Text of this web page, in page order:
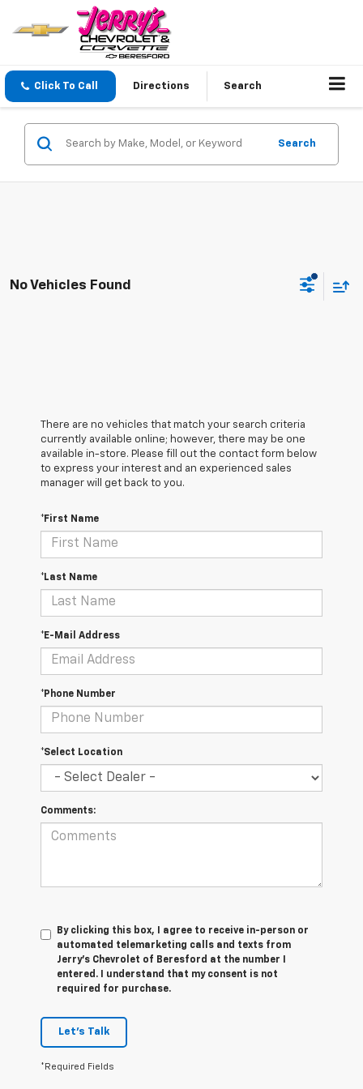
Click To Call Directions Search
Search
No Vehicles Found
There are no vehicles that match your search criteria
currently available online; however, there may be one
available in-store. Please fill out the contact form below
to express your interest and an experienced sales
manager will get back to you.
*First Name
*Last Name
*E-Mail Address
*Phone Number
*Select Location
Comments:
By clicking this box, I agree to receive in-person or
automated telemarketing calls and texts from
Jerry's Chevrolet of Beresford at the number I
entered. I understand that my consent is not
required for purchase.
Let's Talk
*Required Fields